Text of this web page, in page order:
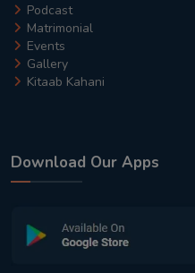
Podcast
Matrimonial
Events
Gallery
Kitaab Kahani
Download Our Apps